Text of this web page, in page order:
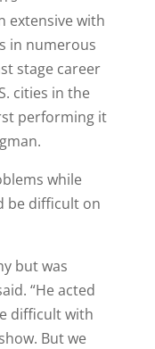
extensive with
in numerous
stage career
cities in the
performing it
while
be difficult on
but was
“He acted
difficult with
But we